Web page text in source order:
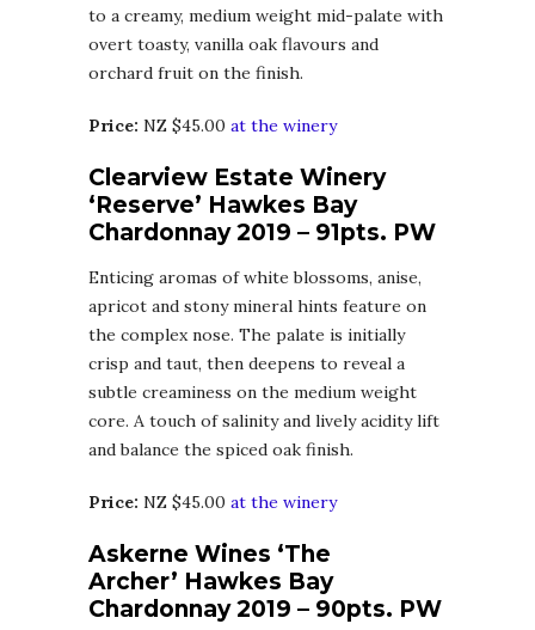
to a creamy, medium weight mid-palate with
overt toasty, vanilla oak flavours and
orchard fruit on the finish.
Price: NZ $45.00 at the winery
Clearview Estate Winery
‘Reserve’ Hawkes Bay
Chardonnay 2019 – 91pts. PW
Enticing aromas of white blossoms, anise,
apricot and stony mineral hints feature on
the complex nose. The palate is initially
crisp and taut, then deepens to reveal a
subtle creaminess on the medium weight
core. A touch of salinity and lively acidity lift
and balance the spiced oak finish.
Price: NZ $45.00 at the winery
Askerne Wines ‘The
Archer’ Hawkes Bay
Chardonnay 2019 – 90pts. PW